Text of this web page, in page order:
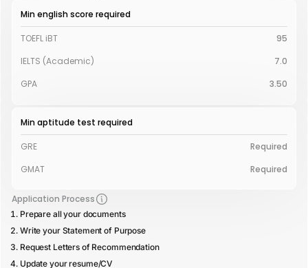
Min english score required
TOEFL iBT
95
IELTS (Academic)
7.0
GPA
3.50
Min aptitude test required
GRE
Required
GMAT
Required
Application Process
Prepare all your documents
Write your Statement of Purpose
Request Letters of Recommendation
Update your resume/CV